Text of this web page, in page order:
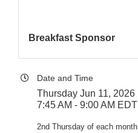
Breakfast Sponsor
Date and Time
Thursday Jun 11, 2026
7:45 AM - 9:00 AM EDT
2nd Thursday of each month